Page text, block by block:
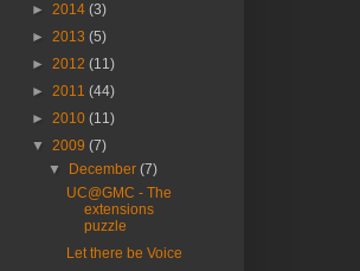
► 2014 (3)
► 2013 (5)
► 2012 (11)
► 2011 (44)
► 2010 (11)
▼ 2009 (7)
▼
December(7)
UC@GMC - The
extensions
puzzle
Let there be Voice